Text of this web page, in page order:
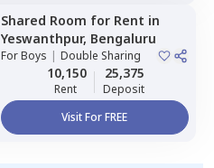
Shared Room for Rent in
Yeswanthpur, Bengaluru
ForBoys | Double Sharing
10,150
Rent
25,375
Deposit
Visit For FREE